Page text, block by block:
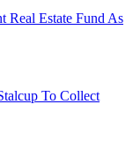
Real Estate Fund As
To Collect